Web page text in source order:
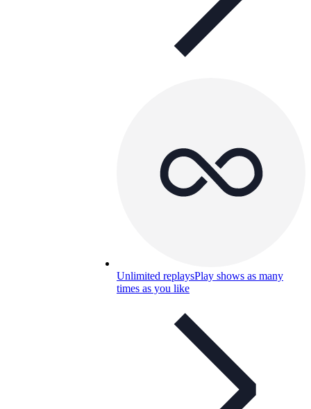
Unlimited replaysPlay shows as many
times as you like